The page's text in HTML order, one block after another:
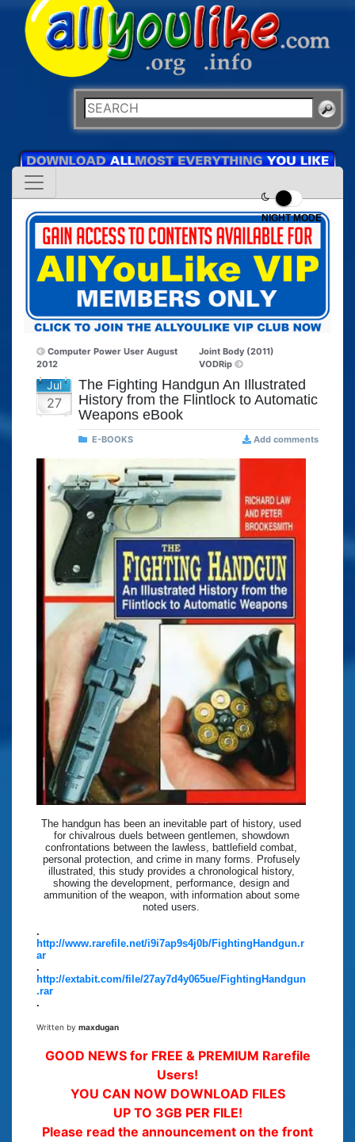
NIGHT MODE
Computer Power User August
2012
Joint Body (2011)
VODRip
Jul
27
The Fighting Handgun An Illustrated
History from the Flintlock to Automatic
Weapons eBook
E-BOOKS Add comments
The handgun has been an inevitable part of history, used
for chivalrous duels between gentlemen, showdown
confrontations between the lawless, battlefield combat,
personal protection, and crime in many forms. Profusely
illustrated, this study provides a chronological history,
showing the development, performance, design and
ammunition of the weapon, with information about some
noted users.
.
http://www.rarefile.net/i9i7ap9s4j0b/FightingHandgun.r
ar
.
http://extabit.com/file/27ay7d4y065ue/FightingHandgun
.rar
.
Written by maxdugan
GOOD NEWS for FREE & PREMIUM Rarefile
Users!
YOU CAN NOW DOWNLOAD FILES
UP TO 3GB PER FILE!
Please read the announcement on the front